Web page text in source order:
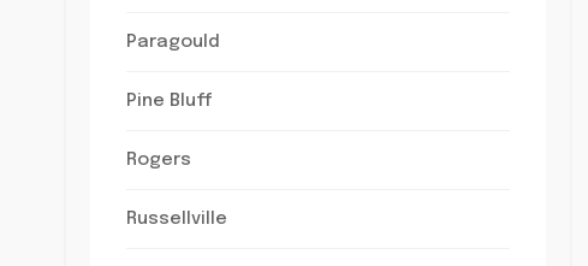
Paragould
Pine Bluff
Rogers
Russellville